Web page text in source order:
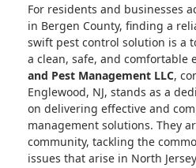
For residents and businesses
in Bergen County, finding a
swift pest control solution is a
a clean, safe, and comfortable
and Pest Management LLC,
Englewood, NJ, stands as a
on delivering effective and
management solutions. They
community, tackling the
issues that arise in North